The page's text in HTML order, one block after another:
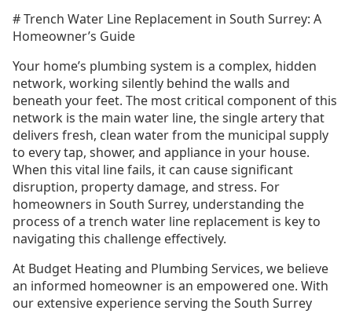
# Trench Water Line Replacement in South Surrey: A
Homeowner’s Guide
Your home’s plumbing system is a complex, hidden
network, working silently behind the walls and
beneath your feet. The most critical component of this
network is the main water line, the single artery that
delivers fresh, clean water from the municipal supply
to every tap, shower, and appliance in your house.
When this vital line fails, it can cause significant
disruption, property damage, and stress. For
homeowners in South Surrey, understanding the
process of a trench water line replacement is key to
navigating this challenge effectively.
At Budget Heating and Plumbing Services, we believe
an informed homeowner is an empowered one. With
our extensive experience serving the South Surrey